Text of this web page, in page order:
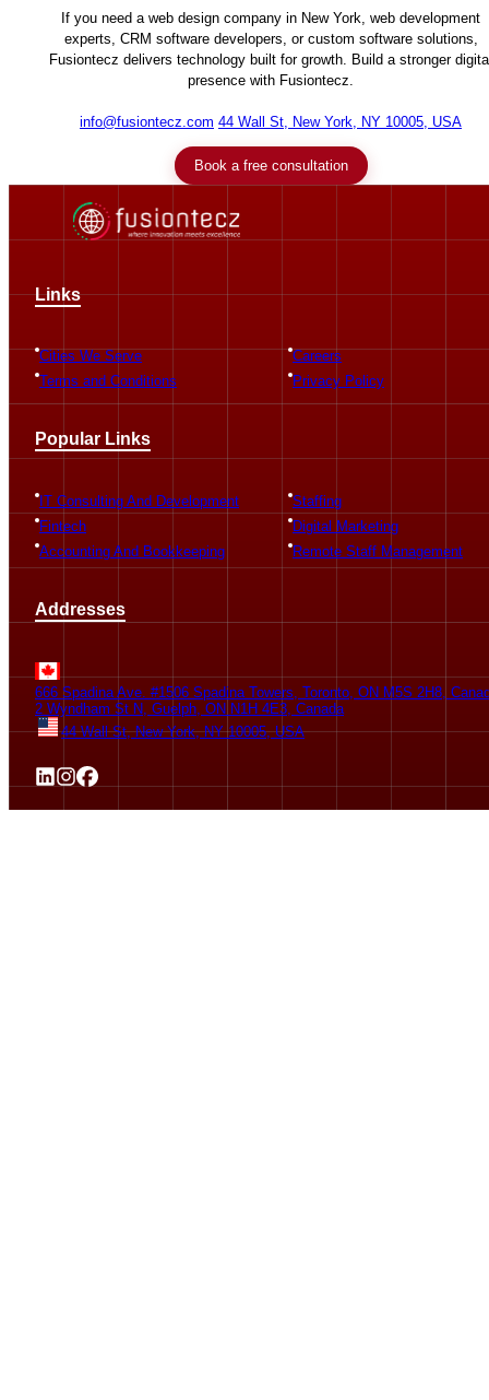
If you need a web design company in New York, web development
experts, CRM software developers, or custom software solutions,
Fusiontecz delivers technology built for growth. Build a stronger
presence with Fusiontecz.
info@fusiontecz.com 44 Wall St, New York, NY 10005, USA
Book a free consultation
Links
Cities We Serve
Careers
Terms and Conditions
Privacy Policy
Popular Links
IT Consulting And Development
Staffing
Fintech
Digital Marketing
Accounting And Bookkeeping
Remote Staff Management
Addresses
666 Spadina Ave. #1506 Spadina Towers, Toronto, ON M5S 2H8,
2 Wyndham St N, Guelph, ON N1H 4E3, Canada
44 Wall St, New York, NY 10005, USA